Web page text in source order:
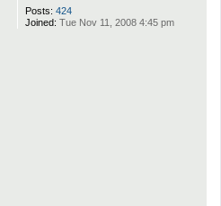
Posts: 424
Joined: Tue Nov 11, 2008 4:45 pm